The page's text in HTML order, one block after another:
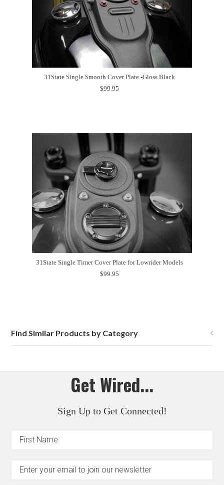
31State Single Smooth Cover Plate -Gloss Black
$99.95
31State Single Timer Cover Plate for Lowrider Models
$99.95
Find Similar Products by Category
Get Wired...
Sign Up to Get Connected!